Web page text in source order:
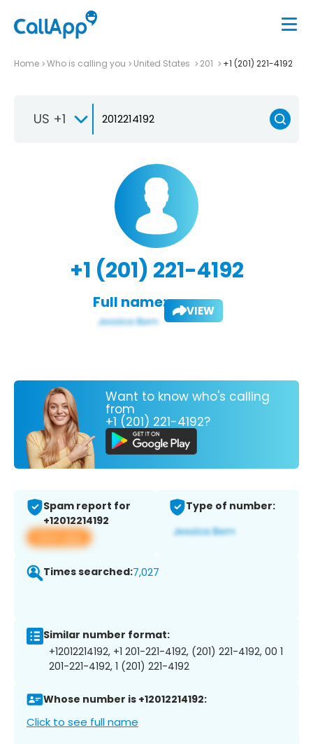
Home Who is calling you United States 201 +1 (201) 221-4192
US +1
+1 (201) 221-4192
Full name: VIEW
Want to know who's calling
from
+1 (201) 221-4192?
Spam report for
+12012214192
View app
Type of number:
Times searched:7,027
Similar number format:
+12012214192, +1 201-221-4192, (201) 221-4192, 00 1
201-221-4192, 1 (201) 221-4192
Whose number is +12012214192:
Click to see full name